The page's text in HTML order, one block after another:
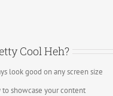
Cool Heh?
look good on any screen size
showcase your content